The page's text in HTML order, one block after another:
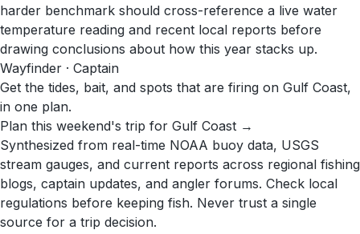
harder benchmark should cross-reference a live water
temperature reading and recent local reports before
drawing conclusions about how this year stacks up.
Wayfinder · Captain
Get the tides, bait, and spots that are firing on Gulf Coast,
in one plan.
Plan this weekend's trip for Gulf Coast →
Synthesized from real-time NOAA buoy data, USGS
stream gauges, and current reports across regional fishing
blogs, captain updates, and angler forums. Check local
regulations before keeping fish. Never trust a single
source for a trip decision.